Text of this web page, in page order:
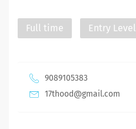
Full time Entry Level
9089105383
17thood@gmail.com